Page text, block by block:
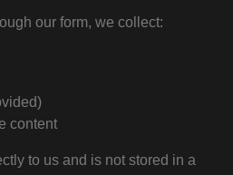
our form, we collect:
content
to us and is not stored in a